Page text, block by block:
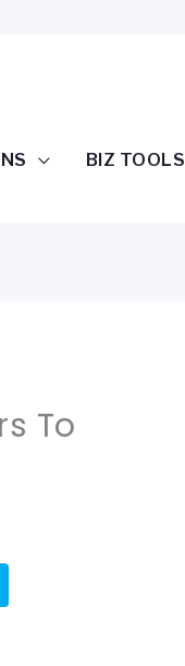
BIZ TOOLS
To